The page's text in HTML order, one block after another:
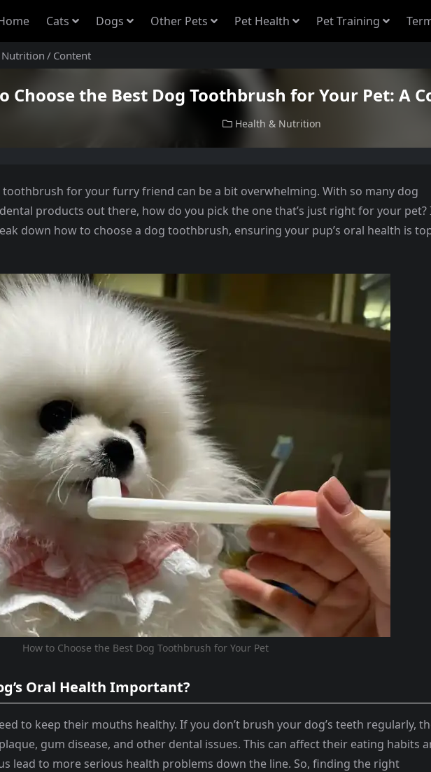
Cats Dogs Other Pets Pet Health Pet Training
Content
Choose the Best Dog Toothbrush for Your Pet: A
Health & Nutrition
for your furry friend can be a bit overwhelming. With so many dog
products out there, how do you pick the one that’s just right for your pet?
down how to choose a dog toothbrush, ensuring your pup’s oral health is
How to Choose the Best Dog Toothbrush for Your Pet
Oral Health Important?
to keep their mouths healthy. If you don’t brush your dog’s teeth regularly,
gum disease, and other dental issues. This can affect their eating habits
lead to more serious health problems down the line. So, finding the right